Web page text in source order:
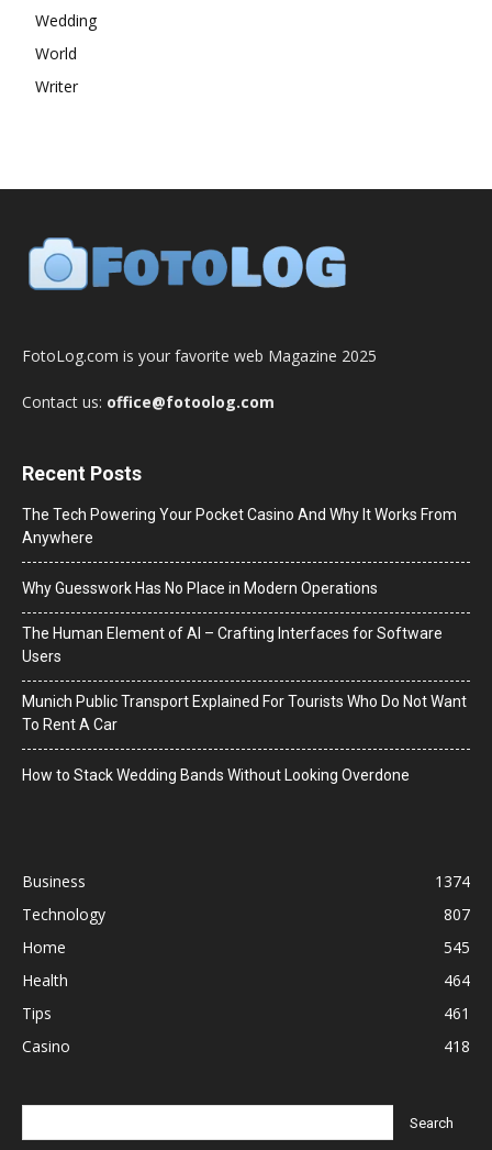
Wedding
World
Writer
FotoLog.com is your favorite web Magazine 2025
Contact us: office@fotoolog.com
Recent Posts
The Tech Powering Your Pocket Casino And Why It Works From
Anywhere
Why Guesswork Has No Place in Modern Operations
The Human Element of AI – Crafting Interfaces for Software
Users
Munich Public Transport Explained For Tourists Who Do Not Want
To Rent A Car
How to Stack Wedding Bands Without Looking Overdone
Business
1374
Technology
807
Home
545
Health
464
Tips
461
Casino
418